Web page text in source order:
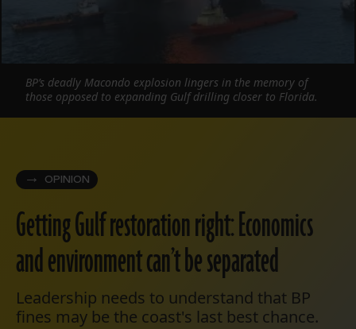
OPINION
Getting Gulf restoration right: Economics
and environment can’t be separated
Leadership needs to understand that BP
fines may be the coast's last best chance.
BP’s deadly Macondo explosion lingers in the memory of
those opposed to expanding Gulf drilling closer to Florida.